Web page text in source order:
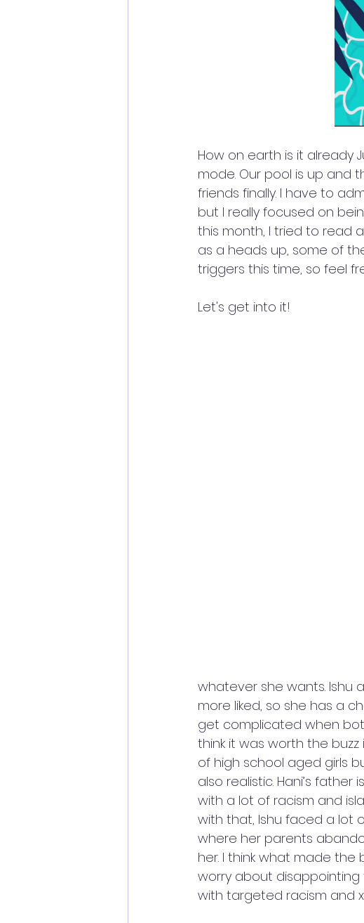
How on earth is it already
mode. Our pool is up and
friends finally. I have to
but I really focused on
this month, I tried to read
as a heads up, some of
triggers this time, so feel
Let's get into it!
whatever she wants. Ishu
more liked, so she has a
get complicated when
think it was worth the
of high school aged girls
also realistic. Hani’s
with a lot of racism and
with that, Ishu faced a lot
where her parents
her. I think what made the
worry about
with targeted racism and